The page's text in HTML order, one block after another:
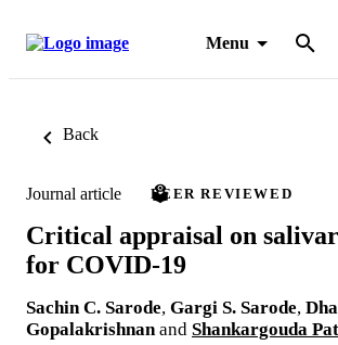
Menu
Back
Journal article PEER REVIEWED
Critical appraisal on
for COVID-19
Sachin C. Sarode, Gargi S. Sarode,
Gopalakrishnan and Shankargouda